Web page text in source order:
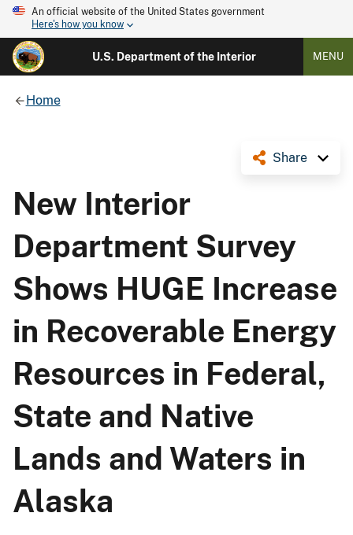
An official website of the United States government
Here's how you know
U.S. Department of the Interior MENU
Home
Share
New Interior
Department Survey
Shows ​HUGE Increase
in Recoverable Energy
Resources in Federal,
State and ​Native
Lands and Waters in
Alaska